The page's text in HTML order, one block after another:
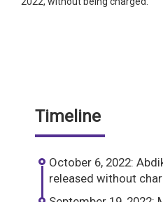
Timeline
October 6, 2022:
released without